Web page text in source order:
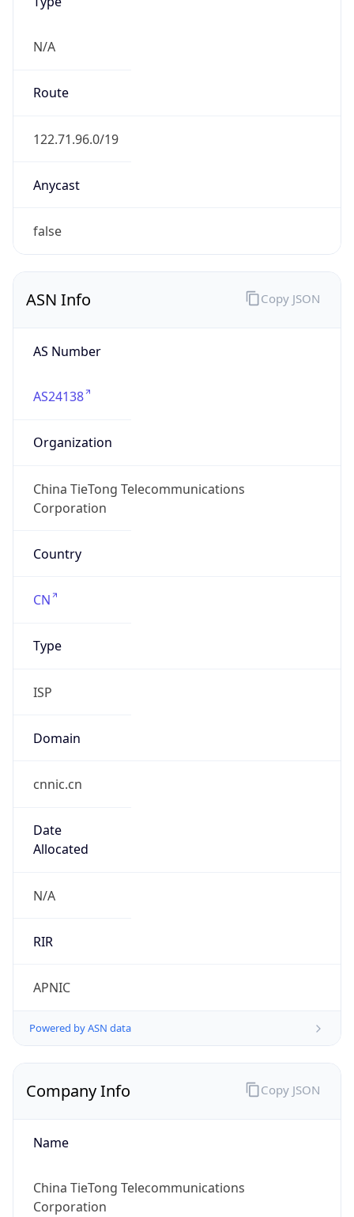
N/A
Route
122.71.96.0/19
Anycast
false
ASN Info
AS Number
AS24138
Organization
China TieTong Telecommunications
Corporation
Country
CN
Type
ISP
Domain
cnnic.cn
Date
Allocated
N/A
RIR
APNIC
Powered by ASN data
Copy JSON
Company Info
Name
China TieTong Telecommunications
Corporation
Copy JSON